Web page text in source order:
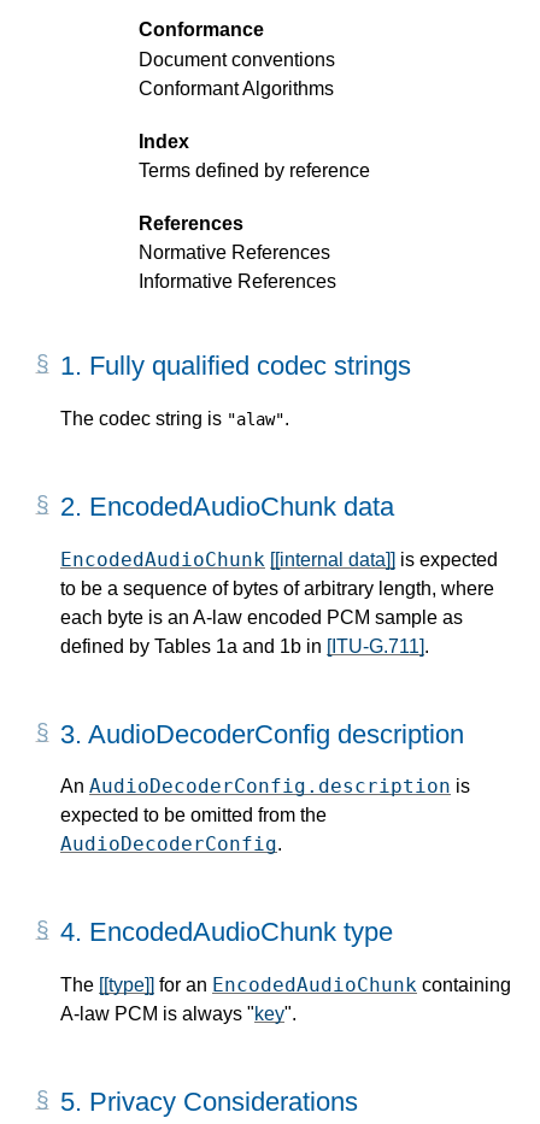
Conformance
Document conventions
Conformant Algorithms
Index
Terms defined by reference
References
Normative References
Informative References
1. Fully qualified codec strings
The codec string is "alaw".
2. EncodedAudioChunk data
EncodedAudioChunk [[internal data]] is expected
to be a sequence of bytes of arbitrary length, where
each byte is an A-law encoded PCM sample as
defined by Tables 1a and 1b in [ITU-G.711].
3. AudioDecoderConfig description
An AudioDecoderConfig.description is
expected to be omitted from the
AudioDecoderConfig.
4. EncodedAudioChunk type
The [[type]] for an EncodedAudioChunk containing
A-law PCM is always "key".
5. Privacy Considerations